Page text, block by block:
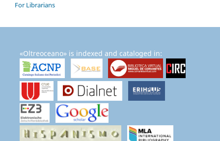
For Librarians
«Oltreoceano» is indexed and cataloged in: